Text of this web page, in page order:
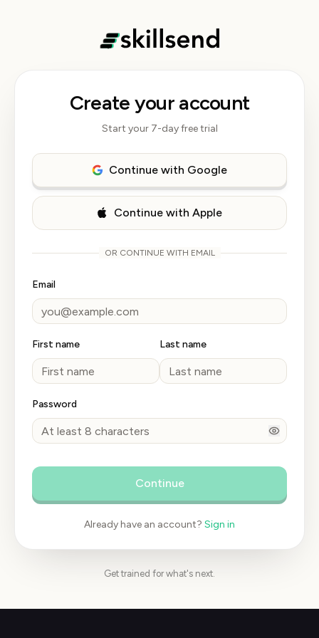
Create your account
Start your 7-day free trial
Continue with Google
Continue with Apple
OR CONTINUE WITH EMAIL
Email
First name Last name
Password
Continue
Already have an account? Sign in
Get trained for what's next.